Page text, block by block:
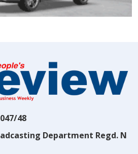
48
Department Regd. N